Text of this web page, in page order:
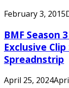
February 3, 2015
BMF Season
Exclusive
Spreadnstrip
April 25, 2024